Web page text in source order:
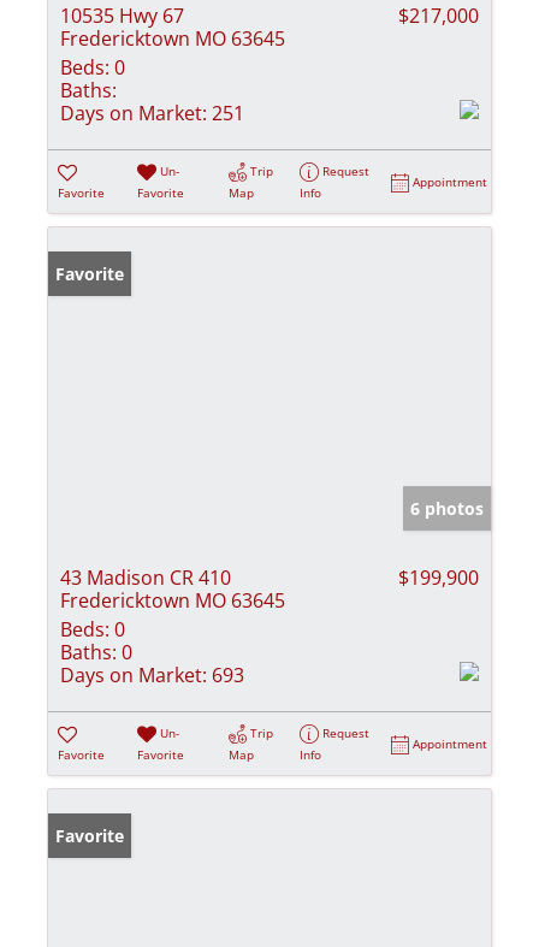
10535 Hwy 67
Fredericktown MO 63645
$217,000
Beds: 0
Baths:
Days on Market: 251
Favorite
Un-
Favorite
Trip
Map
Request
Info
Appointment
Favorite
6 photos
43 Madison CR 410
Fredericktown MO 63645
$199,900
Beds: 0
Baths: 0
Days on Market: 693
Favorite
Un-
Favorite
Trip
Map
Request
Info
Appointment
Favorite